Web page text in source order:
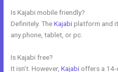
Is Kajabi mobile friendly?
Definitely. TheKajabiplatform and
any phone, tablet, or pc.
Is Kajabi free?
It isn’t. However,Kajabi offers a 14-